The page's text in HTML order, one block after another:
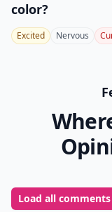
color?
Excited Nervous
Load all comments